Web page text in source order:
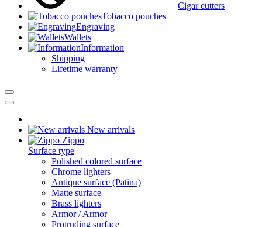
Cigar cutters
Tobacco pouches
Engraving
Wallets
Information
Shipping
Lifetime warranty
New arrivals
Zippo
Surface type
Polished colored surface
Chrome lighters
Antique surface (Patina)
Matte surface
Brass lighters
Armor / Armor
Protruding surface